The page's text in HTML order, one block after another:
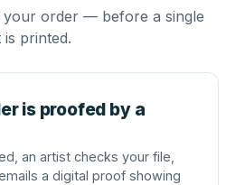
order — before a single
is printed.
is proofed by a
an artist checks your file,
a digital proof showing